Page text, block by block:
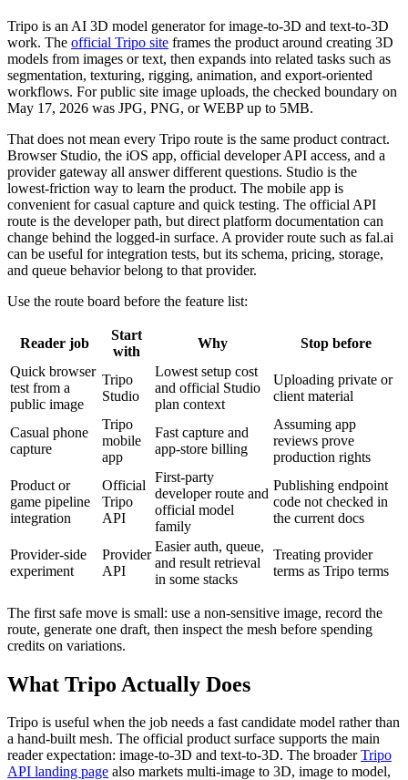
Tripo is an AI 3D model generator for image-to-3D and text-to-3D
work. The official Tripo site frames the product around creating 3D
models from images or text, then expands into related tasks such as
segmentation, texturing, rigging, animation, and export-oriented
workflows. For public site image uploads, the checked boundary on
May 17, 2026 was JPG, PNG, or WEBP up to 5MB.
That does not mean every Tripo route is the same product contract.
Browser Studio, the iOS app, official developer API access, and a
provider gateway all answer different questions. Studio is the
lowest-friction way to learn the product. The mobile app is
convenient for casual capture and quick testing. The official API
route is the developer path, but direct platform documentation can
change behind the logged-in surface. A provider route such as fal.ai
can be useful for integration tests, but its schema, pricing, storage,
and queue behavior belong to that provider.
Use the route board before the feature list:
Reader job
Start
with
Why
Stop before
Quick browser
test from a
public image
Tripo
Studio
Lowest setup cost
and official Studio
plan context
Uploading private or
client material
Casual phone
capture
Tripo
mobile
app
Fast capture and
app-store billing
Assuming app
reviews prove
production rights
Product or
game pipeline
integration
Official
Tripo
API
First-party
developer route and
official model
family
Publishing endpoint
code not checked in
the current docs
Provider-side
experiment
Provider
API
Easier auth, queue,
and result retrieval
in some stacks
Treating provider
terms as Tripo terms
The first safe move is small: use a non-sensitive image, record the
route, generate one draft, then inspect the mesh before spending
credits on variations.
What Tripo Actually Does
Tripo is useful when the job needs a fast candidate model rather than
a hand-built mesh. The official product surface supports the main
reader expectation: image-to-3D and text-to-3D. The broaderTripo
API landing page also markets multi-image to 3D, image to model,